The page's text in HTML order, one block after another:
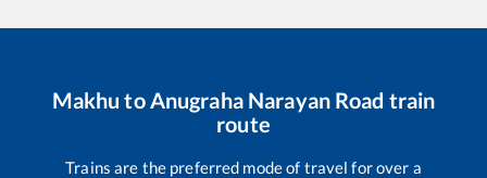
Makhu to Anugraha Narayan Road train
route
Trains are the preferred mode of travel for over a